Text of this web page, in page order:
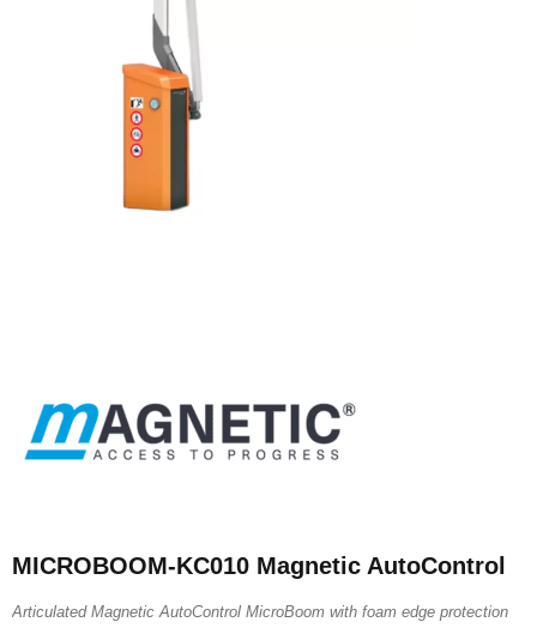
MICROBOOM-KC010 Magnetic AutoControl
Articulated Magnetic AutoControl MicroBoom with foam edge protection